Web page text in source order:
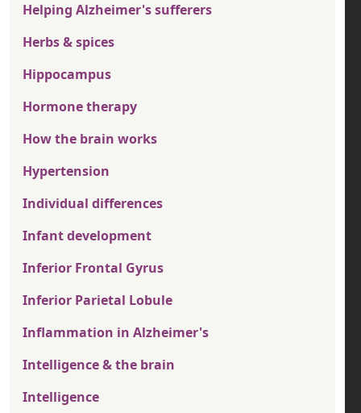
Helping Alzheimer's sufferers
Herbs & spices
Hippocampus
Hormone therapy
How the brain works
Hypertension
Individual differences
Infant development
Inferior Frontal Gyrus
Inferior Parietal Lobule
Inflammation in Alzheimer's
Intelligence & the brain
Intelligence